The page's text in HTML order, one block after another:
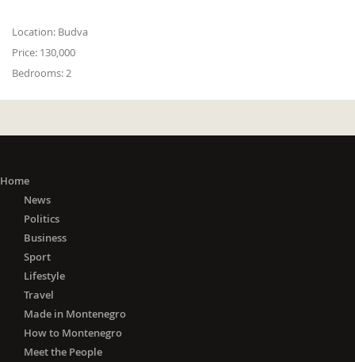
Location: Budva
Price: 130,000
Bedrooms:2
Home
News
Politics
Business
Sport
Lifestyle
Travel
Made in Montenegro
How to Montenegro
Meet the People